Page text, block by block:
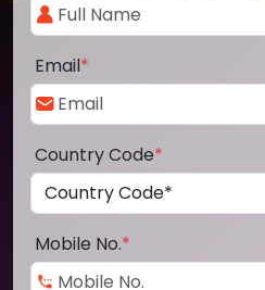
Email*
Country Code*
Mobile No.*